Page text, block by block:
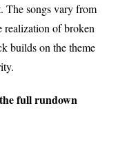
The songs vary from
realization of broken
builds on the theme
the full rundown